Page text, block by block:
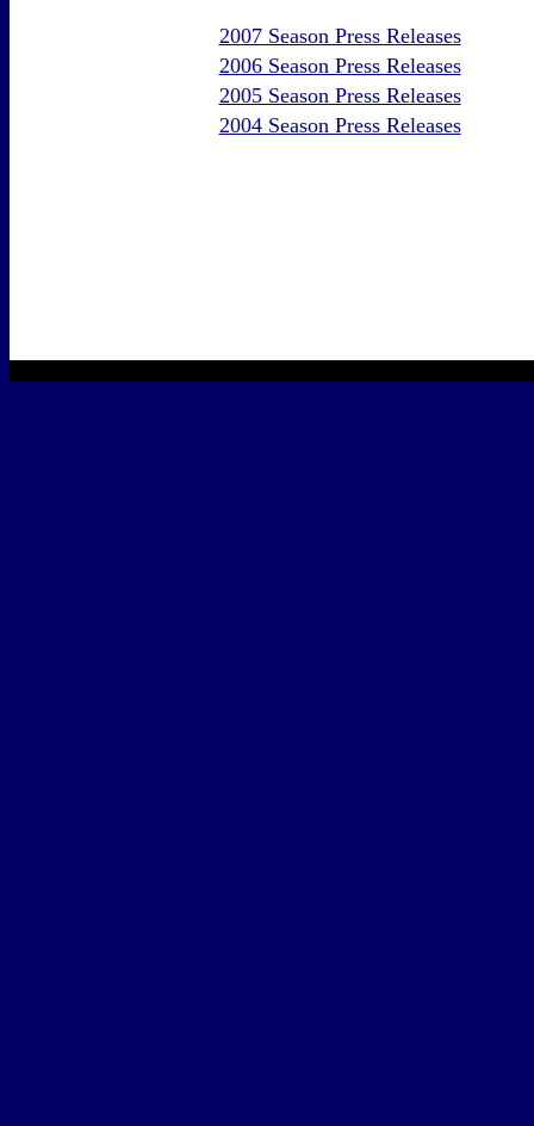
2007 Season Press Releases
2006 Season Press Releases
2005 Season Press Releases
2004 Season Press Releases